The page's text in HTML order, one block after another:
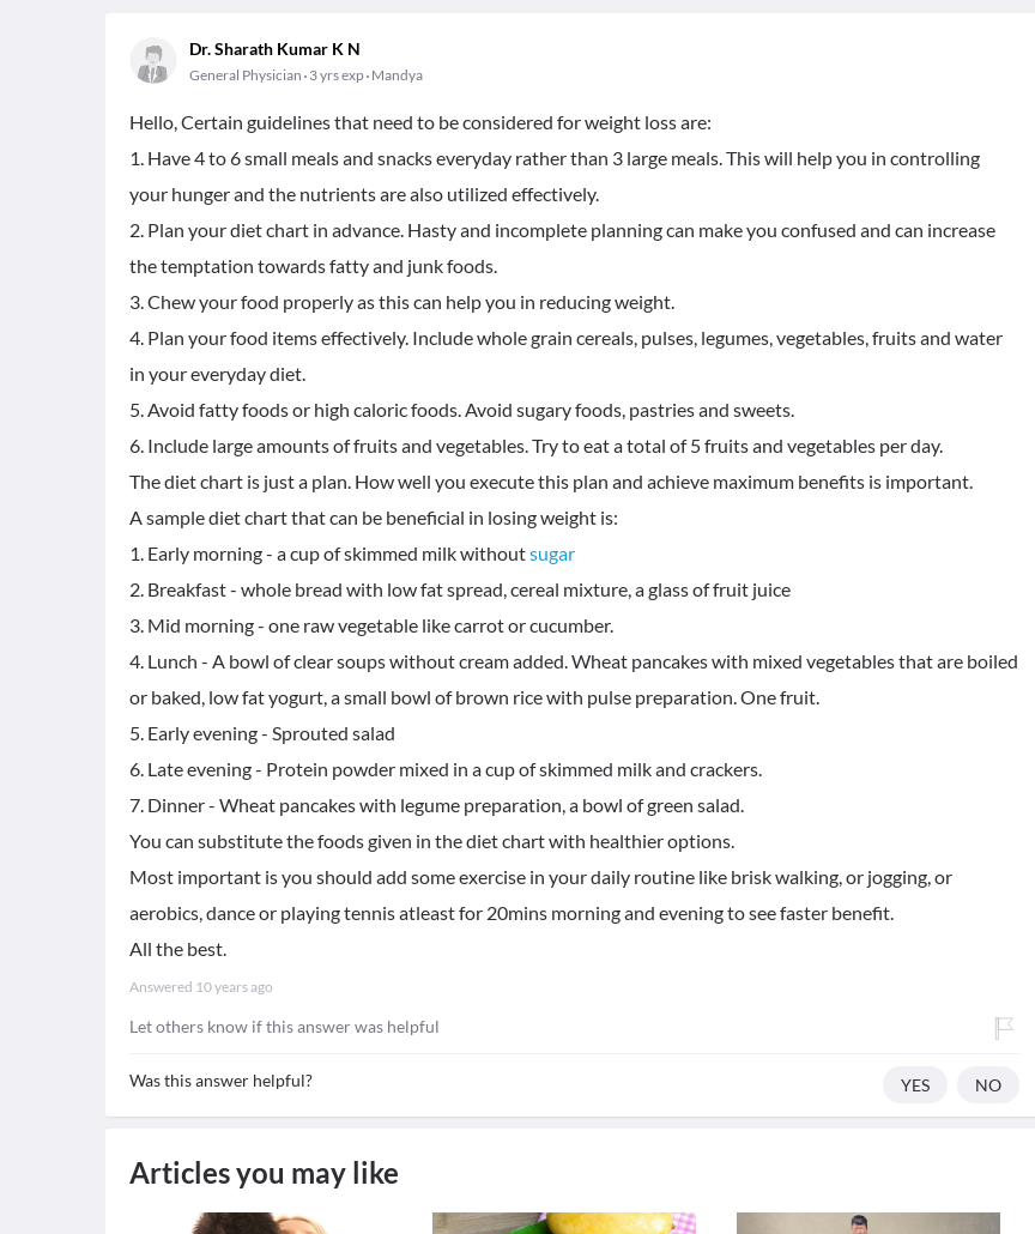
Dr. Sharath Kumar K N
General Physician 3 yrs exp Mandya
Hello, Certain guidelines that need to be considered for weight loss are:
1. Have 4 to 6 small meals and snacks everyday rather than 3 large meals. This will help you in controlling
your hunger and the nutrients are also utilized effectively.
2. Plan your diet chart in advance. Hasty and incomplete planning can make you confused and can increase
the temptation towards fatty and junk foods.
3. Chew your food properly as this can help you in reducing weight.
4. Plan your food items effectively. Include whole grain cereals, pulses, legumes, vegetables, fruits and water
in your everyday diet.
5. Avoid fatty foods or high caloric foods. Avoid sugary foods, pastries and sweets.
6. Include large amounts of fruits and vegetables. Try to eat a total of 5 fruits and vegetables per day.
The diet chart is just a plan. How well you execute this plan and achieve maximum benefits is important.
A sample diet chart that can be beneficial in losing weight is:
1. Early morning - a cup of skimmed milk withoutsugar
2. Breakfast - whole bread with low fat spread, cereal mixture, a glass of fruit juice
3. Mid morning - one raw vegetable like carrot or cucumber.
4. Lunch - A bowl of clear soups without cream added. Wheat pancakes with mixed vegetables that are boiled
or baked, low fat yogurt, a small bowl of brown rice with pulse preparation. One fruit.
5. Early evening - Sprouted salad
6. Late evening - Protein powder mixed in a cup of skimmed milk and crackers.
7. Dinner - Wheat pancakes with legume preparation, a bowl of green salad.
You can substitute the foods given in the diet chart with healthier options.
Most important is you should add some exercise in your daily routine like brisk walking, or jogging, or
aerobics, dance or playing tennis atleast for 20mins morning and evening to see faster benefit.
All the best.
Answered 10 years ago
Let others know if this answer was helpful
Was this answer helpful? YES NO
Articles you may like